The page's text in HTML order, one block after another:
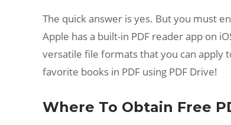
The quick answer is yes. But you must
Apple has a built-in PDF reader app on
versatile file formats that you can apply
favorite books in PDF using PDF Drive!
Where To Obtain Free